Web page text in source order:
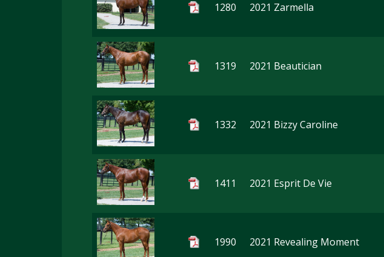
1280 2021 Zarmella
1319 2021 Beautician
1332 2021 Bizzy Caroline
1411 2021 Esprit De Vie
1990 2021 Revealing Moment